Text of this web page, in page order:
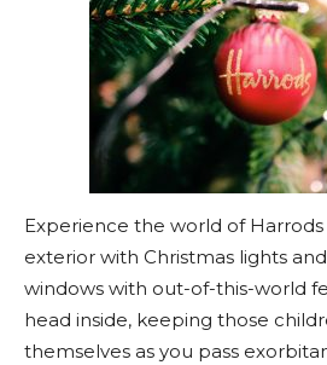
Experience the world of
exterior with Christmas lights
windows with out-of-this-world
head inside, keeping those
themselves as you pass